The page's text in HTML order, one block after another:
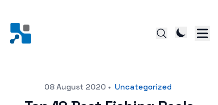
Posted on08 August 2020 • Uncategorized